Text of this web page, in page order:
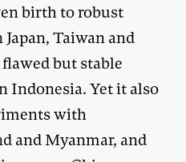
birth to robust
Taiwan and
but stable
Indonesia. Yet it also
with
and Myanmar, and